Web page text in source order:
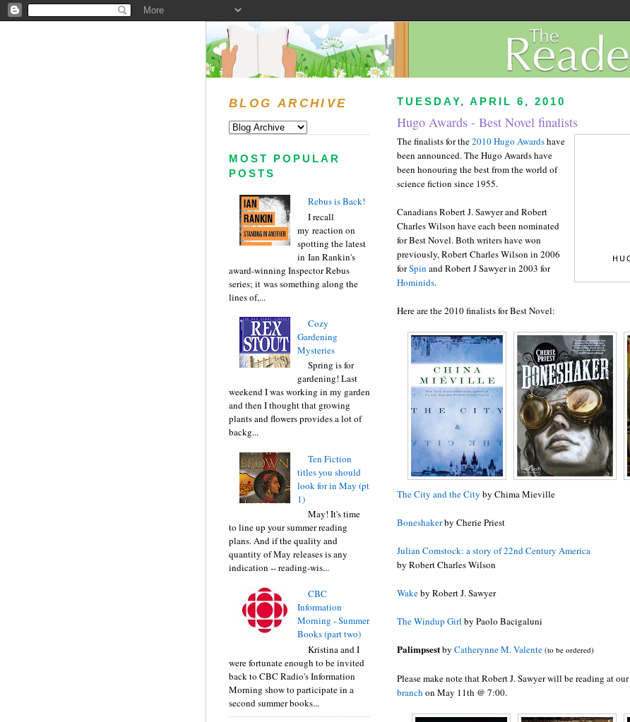
TUESDAY, APRIL 6, 2010
Hugo Awards - Best Novel finalists
The finalists for the2010 Hugo Awardshave
been announced. The Hugo Awards have
been honouring the best from the world of
science fiction since 1955.
Canadians Robert J. Sawyer and Robert
Charles Wilson have each been nominated
for Best Novel. Both writers have won
previously, Robert Charles Wilson in 2006
forSpin and Robert J Sawyer in 2003 for
Hominids.
Here are the 2010 finalists for Best Novel:
The City and the City by Chima Mieville
Boneshakerby Cherie Priest
Julian Comstock: a story of 22nd Century America
by Robert Charles Wilson
Wakeby Robert J. Sawyer
The Windup Girl by Paolo Bacigaluni
Palimpsestby Catherynne M. Valente (to be ordered)
Please make note that Robert J. Sawyer will be reading at our
branch on May 11th @ 7:00.
BLOG ARCHIVE
MOST POPULAR
POSTS
Rebus is Back!
I recall
my reaction on
spotting the latest
in Ian Rankin's
award-winning Inspector Rebus
series; it was something along the
lines of,...
Cozy
Gardening
Mysteries
Spring is for
gardening! Last
weekend I was working in my garden
and then I thought that growing
plants and flowers provides a lot of
backg...
Ten Fiction
titles you should
look for in May (pt
1)
May! It's time
to line up your summer reading
plans. And if the quality and
quantity of May releases is any
indication -- reading-wis...
CBC
Information
Morning - Summer
Books (part two)
Kristina and I
were fortunate enough to be invited
back to CBC Radio's Information
Morning show to participate in a
second summer books...